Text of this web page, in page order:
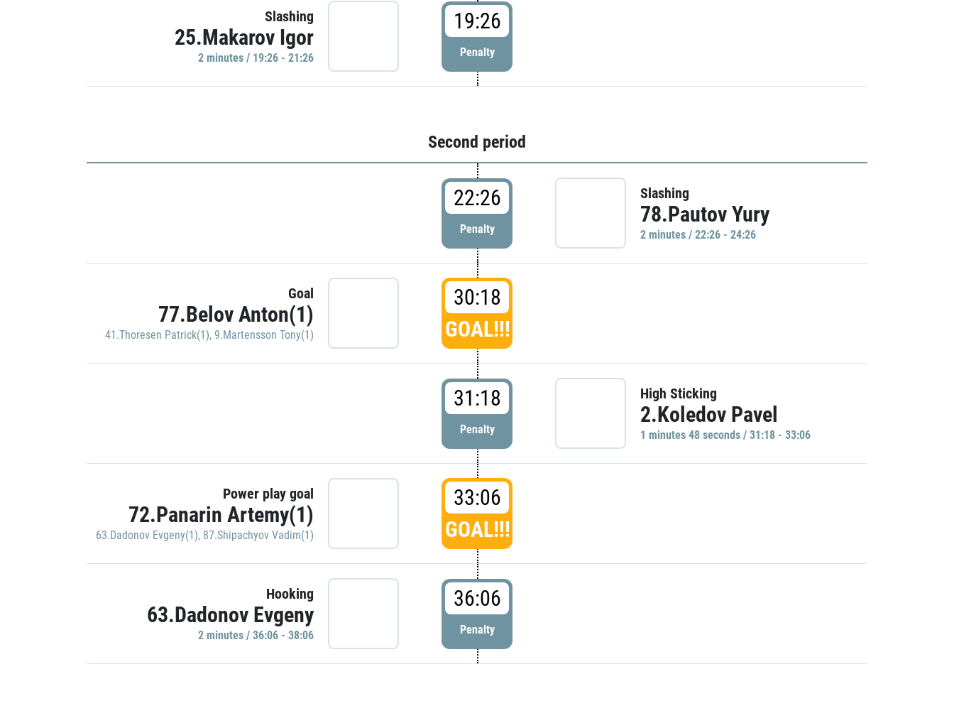
Slashing
25.Makarov Igor
2 minutes / 19:26 - 21:26
19:26
Penalty
Second period
22:26
Penalty
Slashing
78.Pautov Yury
2 minutes / 22:26 - 24:26
Goal
77.Belov Anton(1)
41.Thoresen Patrick(1), 9.Martensson Tony(1)
30:18
GOAL!!!
31:18
Penalty
High Sticking
2.Koledov Pavel
1 minutes 48 seconds / 31:18 - 33:06
Power play goal
72.Panarin Artemy(1)
63.Dadonov Evgeny(1), 87.Shipachyov Vadim(1)
33:06
GOAL!!!
Hooking
63.Dadonov Evgeny
2 minutes / 36:06 - 38:06
36:06
Penalty